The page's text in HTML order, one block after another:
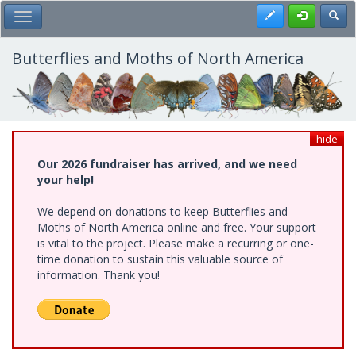
Skip
to
main
content
Toggle Main Menu Register
Butterflies and Moths of North America
hide
Our 2026 fundraiser has arrived, and we need
your help!
We depend on donations to keep Butterflies and
Moths of North America online and free. Your support
is vital to the project. Please make a recurring or one-
time donation to sustain this valuable source of
information. Thank you!